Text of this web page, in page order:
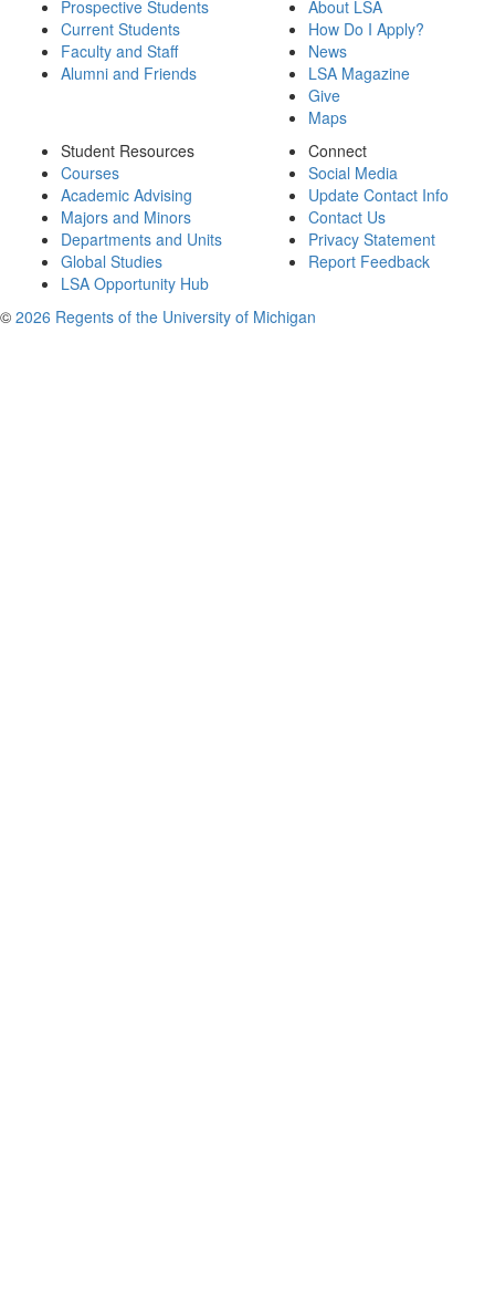
Prospective Students
Current Students
Faculty and Staff
Alumni and Friends
About LSA
How Do I Apply?
News
LSA Magazine
Give
Maps
Student Resources
Courses
Academic Advising
Majors and Minors
Departments and Units
Global Studies
LSA Opportunity Hub
Connect
Social Media
Update Contact Info
Contact Us
Privacy Statement
Report Feedback
© 2026 Regents of the University of Michigan